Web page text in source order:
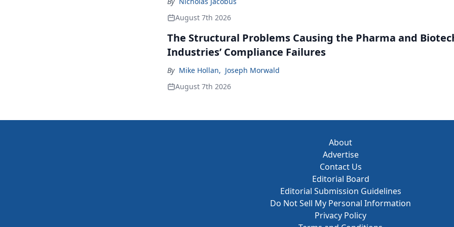
August 7th 2026
The Structural Problems Causing the Pharma and
Industries’ Compliance Failures
By Mike Hollan, Joseph Morwald
August 7th 2026
About
Advertise
Contact Us
Editorial Board
Editorial Submission Guidelines
Do Not Sell My Personal Information
Privacy Policy